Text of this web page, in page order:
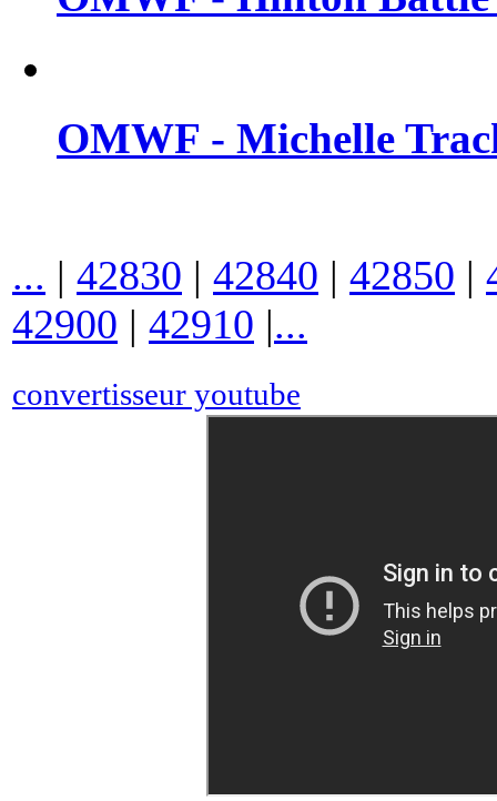
OMWF - Michelle
... | 42830 | 42840 | 42850 |
42900 | 42910 |...
convertisseur youtube